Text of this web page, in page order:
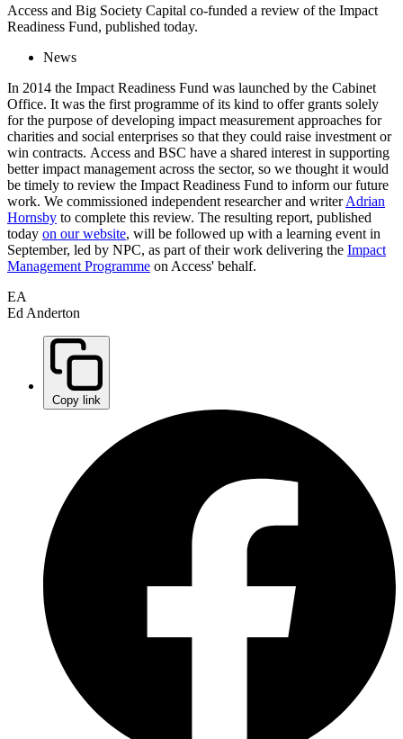
Access and Big Society Capital co-funded a review of the Impact
Readiness Fund, published today.
News
In 2014 the Impact Readiness Fund was launched by the Cabinet
Office. It was the first programme of its kind to offer grants solely
for the purpose of developing impact measurement approaches for
charities and social enterprises so that they could raise investment or
win contracts. Access and BSC have a shared interest in supporting
better impact management across the sector, so we thought it would
be timely to review the Impact Readiness Fund to inform our future
work. We commissioned independent researcher and writerAdrian
Hornsby to complete this review. The resulting report, published
today on our website, will be followed up with a learning event in
September, led by NPC, as part of their work delivering the Impact
Management Programme on Access' behalf.
EA
Ed Anderton
Copy link